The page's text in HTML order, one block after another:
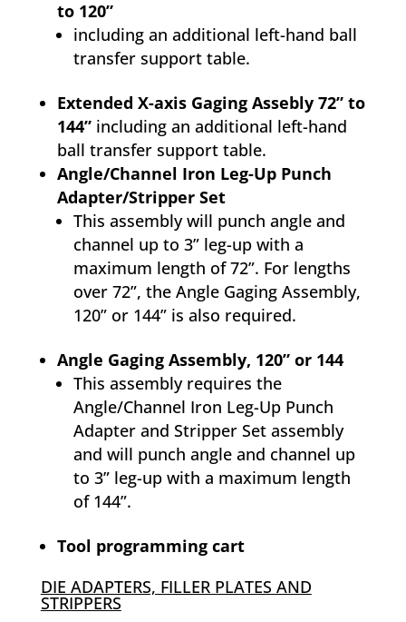
to 120”
including an additional left-hand ball
transfer support table.
Extended X-axis Gaging Assebly 72” to
144”including an additional left-hand
ball transfer support table.
Angle/Channel Iron Leg-Up Punch
Adapter/Stripper Set
This assembly will punch angle and
channel up to 3” leg-up with a
maximum length of 72”. For lengths
over 72”, the Angle Gaging Assembly,
120” or 144” is also required.
Angle Gaging Assembly, 120” or 144
This assembly requires the
Angle/Channel Iron Leg-Up Punch
Adapter and Stripper Set assembly
and will punch angle and channel up
to 3” leg-up with a maximum length
of 144”.
Tool programming cart
DIE ADAPTERS, FILLER PLATES AND
STRIPPERS